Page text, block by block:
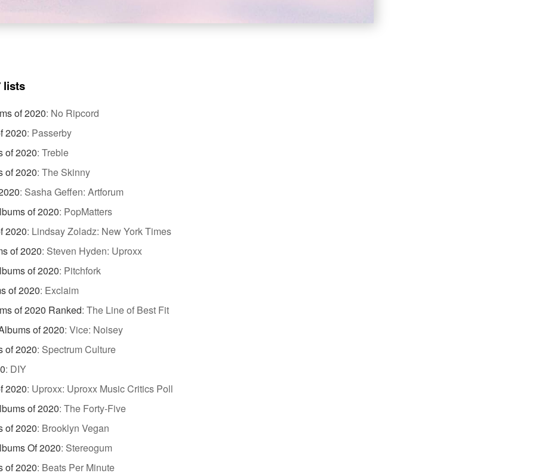
lists
of 2020: No Ripcord
2020: Passerby
of 2020: Treble
of 2020: The Skinny
: Sasha Geffen: Artforum
of 2020: PopMatters
2020: Lindsay Zoladz: New York Times
of 2020: Steven Hyden: Uproxx
of 2020: Pitchfork
of 2020: Exclaim
of 2020 Ranked: The Line of Best Fit
of 2020: Vice: Noisey
of 2020: Spectrum Culture
: DIY
2020: Uproxx: Uproxx Music Critics Poll
of 2020: The Forty-Five
of 2020: Brooklyn Vegan
Of 2020: Stereogum
of 2020: Beats Per Minute